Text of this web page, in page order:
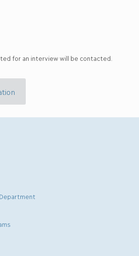
for an interview will be contacted.